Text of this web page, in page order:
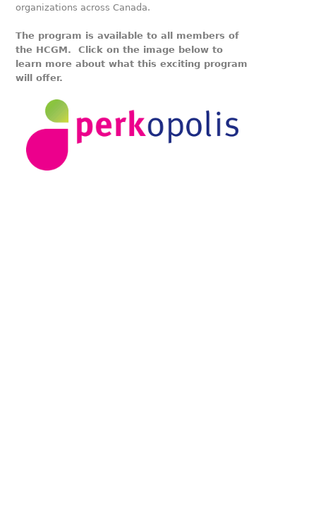
organizations across Canada.
The program is available to all members of
the HCGM. Click on the image below to
learn more about what this exciting program
will offer.